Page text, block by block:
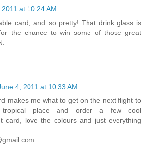
at 10:24 AM
card, and so pretty! That drink glass is
the chance to win some of those great
4, 2011 at 10:33 AM
makes me what to get on the next flight to
tropical place and order a few cool
card, love the colours and just everything